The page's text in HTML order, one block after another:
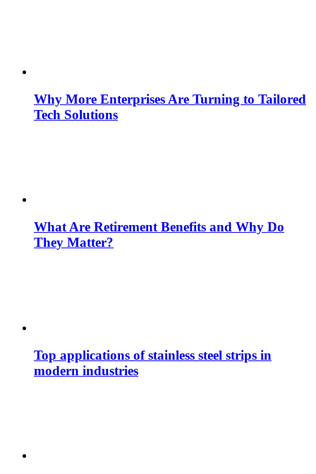
Why More Enterprises Are Turning to Tailored
Tech Solutions
What Are Retirement Benefits and Why Do
They Matter?
Top applications of stainless steel strips in
modern industries